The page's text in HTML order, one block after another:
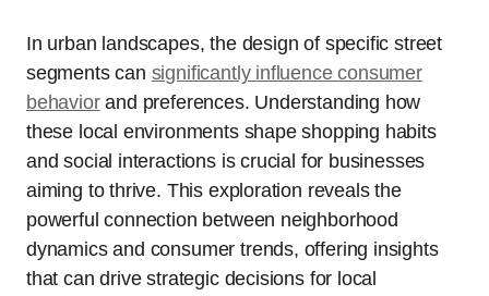
In urban landscapes, the design of specific street
segments can significantly influence consumer
behaviorand preferences. Understanding how
these local environments shape shopping habits
and social interactions is crucial for businesses
aiming to thrive. This exploration reveals the
powerful connection between neighborhood
dynamics and consumer trends, offering insights
that can drive strategic decisions for local